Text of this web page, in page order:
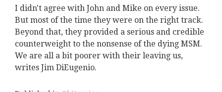
I didn't agree with John and Mike on every issue.
But most of the time they were on the right track.
Beyond that, they provided a serious and credible
counterweight to the nonsense of the dying MSM.
We are all a bit poorer with their leaving us,
writes Jim DiEugenio.